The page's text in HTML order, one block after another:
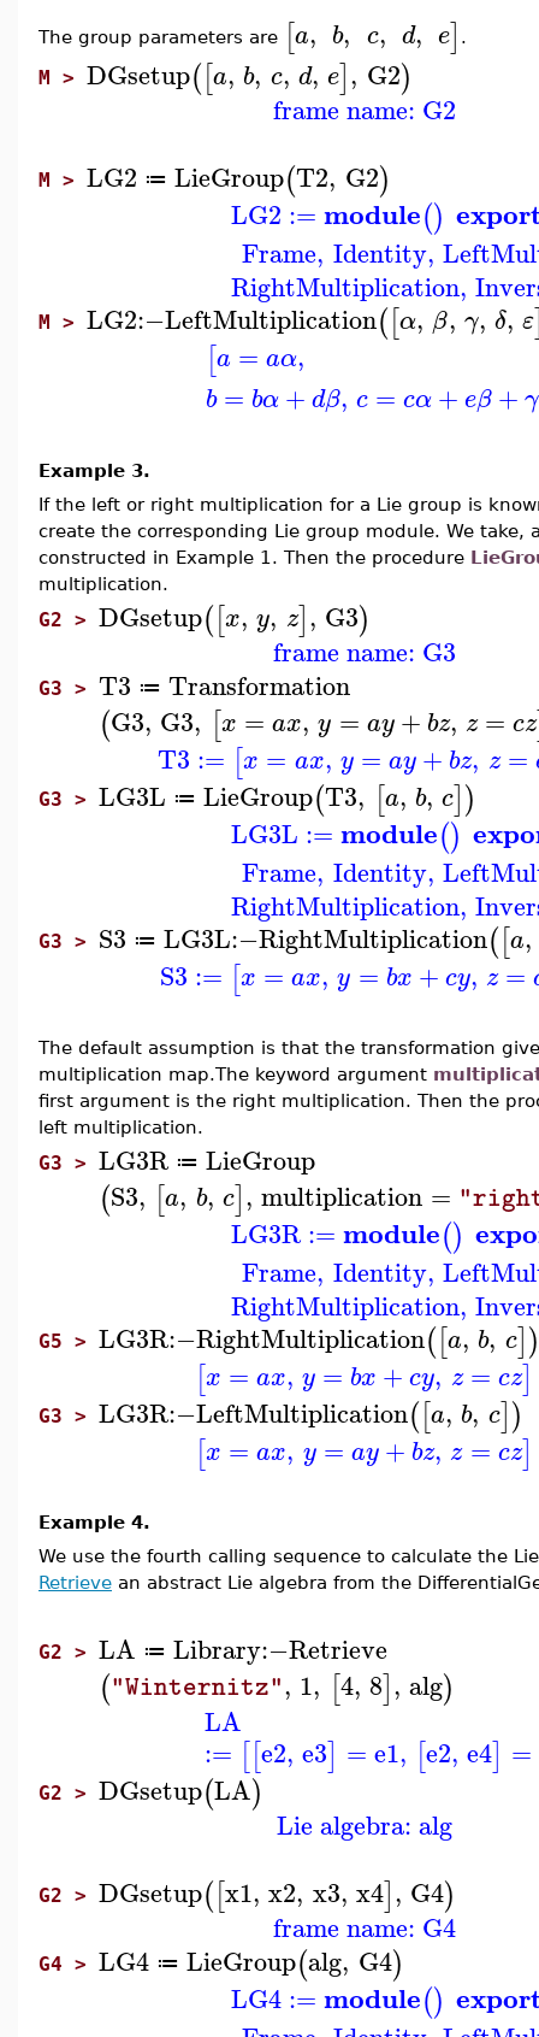
The group parameters are [a, b, c, d, e] .
M > DGsetup([a, b, c, d, e], G2)
frame name: G2
M > LG2 ≔ LieGroup(T2, G2)
LG2 := module()
Frame, Identity,
RightMultiplication,
M > LG2:−LeftMultiplication([α, β, γ, δ, ε
[a = aα,
b = bα +dβ, c = cα+ eβ+γ
Example 3.
If the left or right multiplication for a Lie group is
create the corresponding Lie group module. We
constructed in Example 1. Then the procedure
multiplication.
G2 > DGsetup([x, y, z], G3)
frame name: G3
G3 > T3 ≔ Transformation
(G3, G3, [x = ax, y = ay + bz, z = cz
T3 := [x = ax, y = ay+ bz, z =
G3 > LG3L ≔ LieGroup(T3, [a, b, c])
LG3L := module()
Frame, Identity,
RightMultiplication,
G3 > S3 ≔ LG3L:−RightMultiplication([a,
S3 := [x = ax, y = bx +cy, z =
The default assumption is that the transformation
multiplication map.The keyword argument
first argument is the right multiplication. Then the
left multiplication.
G3 > LG3R ≔ LieGroup
(S3, [a, b, c], multiplication =
LG3R:= module()
Frame, Identity,
RightMultiplication,
G5 > LG3R:−RightMultiplication([a, b, c])
[x = ax, y = bx + cy, z = cz]
G3 > LG3R:−LeftMultiplication([a, b, c])
[x = ax, y = ay+ bz, z = cz]
Example 4.
We use the fourth calling sequence to calculate the
Retrieve an abstract Lie algebra from the
G2 > LA ≔ Library:−Retrieve
("Winternitz", 1, [4, 8], alg)
LA
:= [[e2, e3] =e1, [e2, e4] =
G2 > DGsetup(LA)
Lie algebra: alg
G2 > DGsetup([x1, x2, x3, x4], G4)
frame name: G4
G4 > LG4 ≔ LieGroup(alg, G4)
LG4:= module()